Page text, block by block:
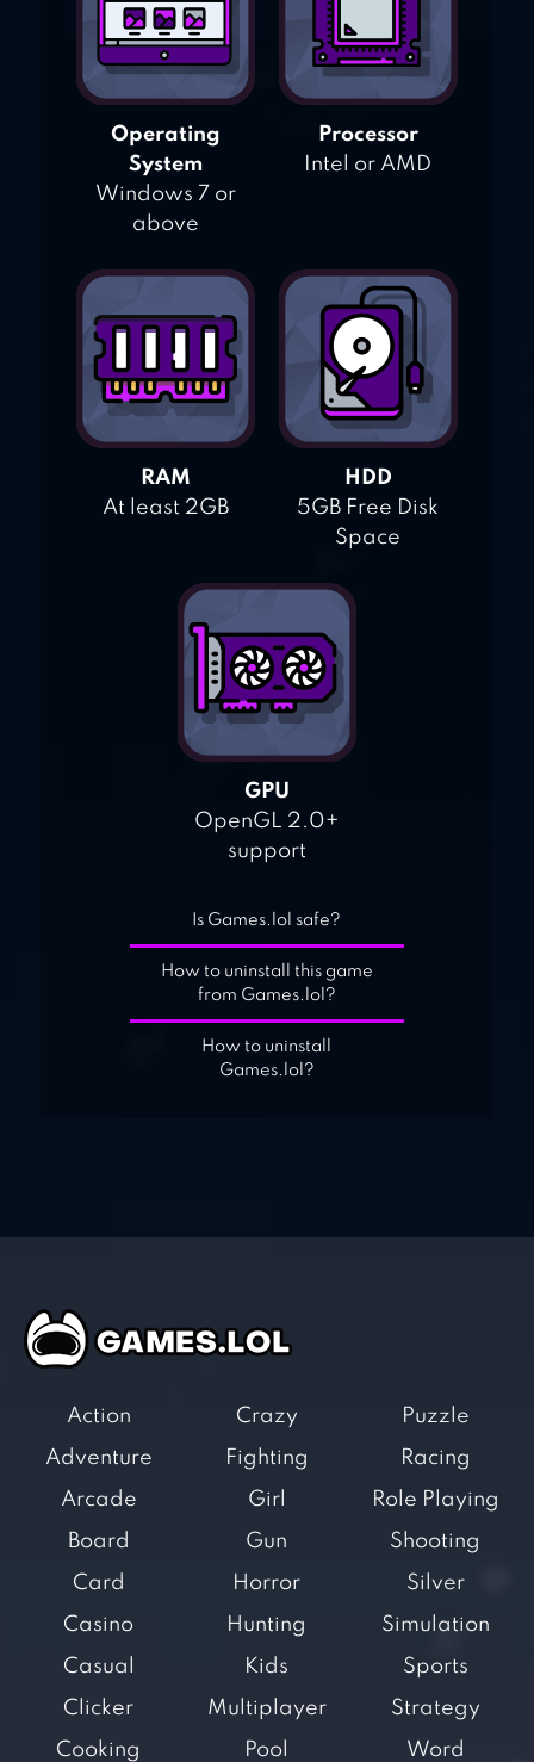
Operating
System
Windows 7 or
above
Processor
Intel or AMD
RAM
At least 2GB
HDD
5GB Free Disk
Space
GPU
OpenGL 2.0+
support
Is Games.lol safe?
How to uninstall this game
from Games.lol?
How to uninstall
Games.lol?
Action
Adventure
Arcade
Board
Card
Casino
Casual
Clicker
Cooking
Crazy
Fighting
Girl
Gun
Horror
Hunting
Kids
Multiplayer
Pool
Puzzle
Racing
Role Playing
Shooting
Silver
Simulation
Sports
Strategy
Word